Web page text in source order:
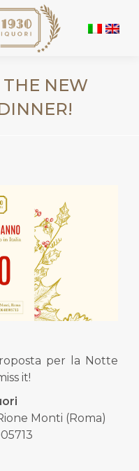
THE NEW
per la Notte
it!
Monti (Roma)